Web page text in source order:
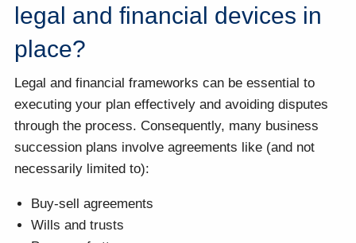
legal and financial devices in
place?
Legal and financial frameworks can be essential to
executing your plan effectively and avoiding disputes
through the process. Consequently, many business
succession plans involve agreements like (and not
necessarily limited to):
Buy-sell agreements
Wills and trusts